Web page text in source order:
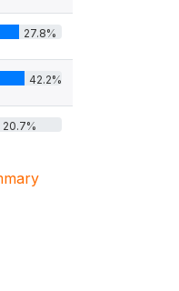
27.8%
42.2%
20.7%